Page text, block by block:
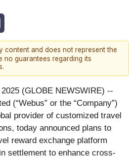
and does not represent the
no guarantees regarding its
(GLOBE NEWSWIRE) --
(“Webus” or the “Company”)
provider of customized travel
today announced plans to
reward exchange platform
settlement to enhance cross-